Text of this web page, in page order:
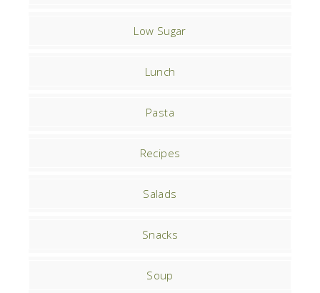
Low Sugar
Lunch
Pasta
Recipes
Salads
Snacks
Soup